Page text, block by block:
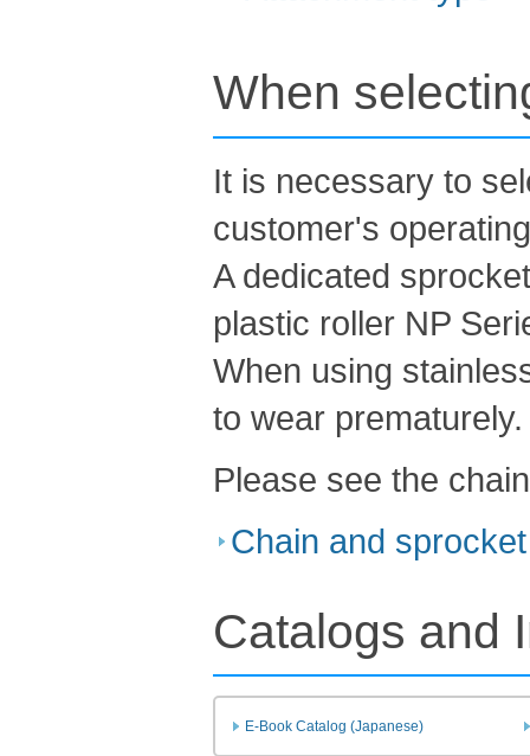
When
It is necessary to
customer's
A dedicated
plastic roller NP
When using
to wear prematurely.
Please see the
Chain and
Catalogs and
E-Book Catalog (Japanese)